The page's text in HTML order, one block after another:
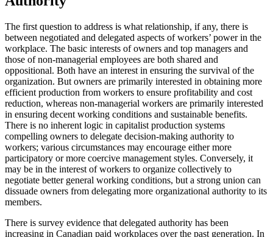
The first question to address is what relationship, if any, there is
between negotiated and delegated aspects of workers’ power in the
workplace. The basic interests of owners and top managers and
those of non-managerial employees are both shared and
oppositional. Both have an interest in ensuring the survival of the
organization. But owners are primarily interested in obtaining more
efficient production from workers to ensure profitability and cost
reduction, whereas non-managerial workers are primarily interested
in ensuring decent working conditions and sustainable benefits.
There is no inherent logic in capitalist production systems
compelling owners to delegate decision-making authority to
workers; various circumstances may encourage either more
participatory or more coercive management styles. Conversely, it
may be in the interest of workers to organize collectively to
negotiate better general working conditions, but a strong union can
dissuade owners from delegating more organizational authority to its
members.
There is survey evidence that delegated authority has been
increasing in Canadian paid workplaces over the past generation. In